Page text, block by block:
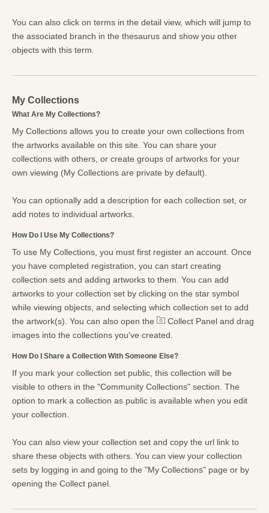
You can also click on terms in the detail view, which will jump to
the associated branch in the thesaurus and show you other
objects with this term.
My Collections
What Are My Collections?
My Collections allows you to create your own collections from
the artworks available on this site. You can share your
collections with others, or create groups of artworks for your
own viewing (My Collections are private by default).
You can optionally add a description for each collection set, or
add notes to individual artworks.
How Do I Use My Collections?
To use My Collections, you must first register an account. Once
you have completed registration, you can start creating
collection sets and adding artworks to them. You can add
artworks to your collection set by clicking on the star symbol
while viewing objects, and selecting which collection set to add
the artwork(s). You can also open the
Collect Panel and drag
images into the collections you've created.
How Do I Share a Collection With Someone Else?
If you mark your collection set public, this collection will be
visible to others in the "Community Collections" section. The
option to mark a collection as public is available when you edit
your collection.
You can also view your collection set and copy the url link to
share these objects with others. You can view your collection
sets by logging in and going to the "My Collections" page or by
opening the Collect panel.